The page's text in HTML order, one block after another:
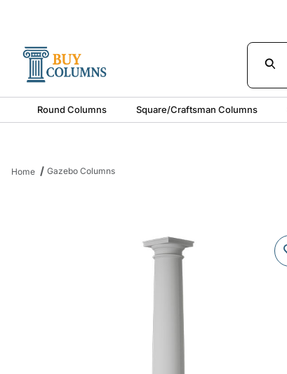
Round Columns Square/Craftsman Columns
Home Gazebo Columns